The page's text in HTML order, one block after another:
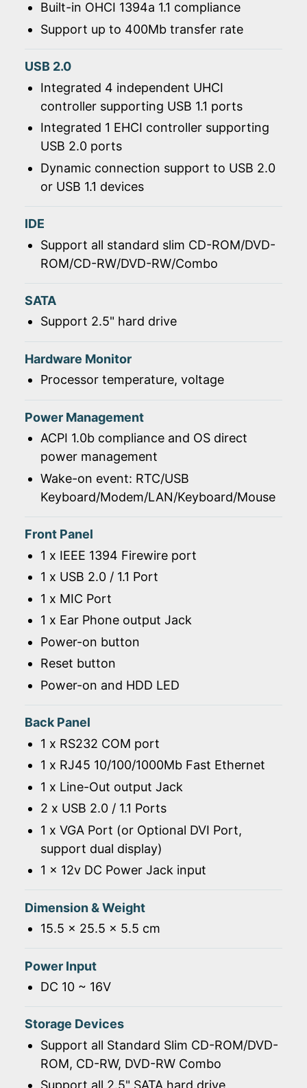
Built-in OHCI 1394a 1.1 compliance
Support up to 400Mb transfer rate
USB 2.0
Integrated 4 independent UHCI
controller supporting USB 1.1 ports
Integrated 1 EHCI controller supporting
USB 2.0 ports
Dynamic connection support to USB 2.0
or USB 1.1 devices
IDE
Support all standard slim CD-ROM/DVD-
ROM/CD-RW/DVD-RW/Combo
SATA
Support 2.5" hard drive
Hardware Monitor
Processor temperature, voltage
Power Management
ACPI 1.0b compliance and OS direct
power management
Wake-on event: RTC/USB
Keyboard/Modem/LAN/Keyboard/Mouse
Front Panel
1 x IEEE 1394 Firewire port
1 x USB 2.0 / 1.1 Port
1 x MIC Port
1 x Ear Phone output Jack
Power-on button
Reset button
Power-on and HDD LED
Back Panel
1 x RS232 COM port
1 x RJ45 10/100/1000Mb Fast Ethernet
1 x Line-Out output Jack
2 x USB 2.0 / 1.1 Ports
1 x VGA Port (or Optional DVI Port,
support dual display)
1 x 12v DC Power Jack input
Dimension & Weight
15.5 x 25.5 x 5.5 cm
Power Input
DC 10 ~ 16V
Storage Devices
Support all Standard Slim CD-ROM/DVD-
ROM, CD-RW, DVD-RW Combo
Support all 2.5" SATA hard drive